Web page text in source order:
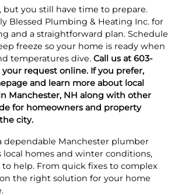
but you still have time to prepare.
Blessed Plumbing & Heating Inc. for
and a straightforward plan. Schedule
freeze so your home is ready when
temperatures dive. Call us at 603-
request online. If you prefer,
and learn more about local
Manchester, NH along with other
for homeowners and property
city.
dependable Manchester plumber
homes and winter conditions,
help. From quick fixes to complex
the right solution for your home